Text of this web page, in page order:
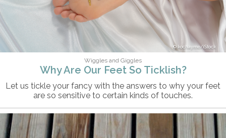
kochayme/iStock
Wiggles and Giggles
Why Are Our Feet So Ticklish?
Let us tickle your fancy with the answers to why your feet
are so sensitive to certain kinds of touches.